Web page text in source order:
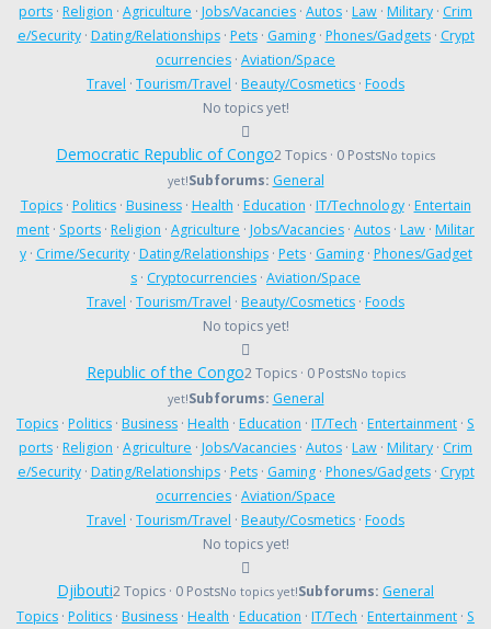
ports · Religion · Agriculture · Jobs/Vacancies · Autos · Law · Military · Crim
e/Security· Dating/Relationships· Pets· Gaming· Phones/Gadgets· Crypt
ocurrencies · Aviation/Space
Travel · Tourism/Travel · Beauty/Cosmetics · Foods
No topics yet!
Democratic Republic of Congo2 Topics · 0 PostsNo topics
yet!Subforums: General
Topics· Politics· Business· Health · Education · IT/Technology· Entertain
ment · Sports · Religion · Agriculture · Jobs/Vacancies · Autos · Law · Militar
y· Crime/Security· Dating/Relationships· Pets· Gaming· Phones/Gadget
s · Cryptocurrencies · Aviation/Space
Travel · Tourism/Travel · Beauty/Cosmetics · Foods
No topics yet!
Republic of the Congo2 Topics · 0 PostsNo topics
yet!Subforums: General
Topics · Politics · Business · Health · Education · IT/Tech · Entertainment · S
ports · Religion · Agriculture · Jobs/Vacancies · Autos · Law · Military · Crim
e/Security· Dating/Relationships· Pets· Gaming· Phones/Gadgets· Crypt
ocurrencies · Aviation/Space
Travel · Tourism/Travel · Beauty/Cosmetics · Foods
No topics yet!
Djibouti2 Topics · 0 PostsNo topics yet!Subforums: General
Topics · Politics · Business · Health · Education · IT/Tech · Entertainment · S